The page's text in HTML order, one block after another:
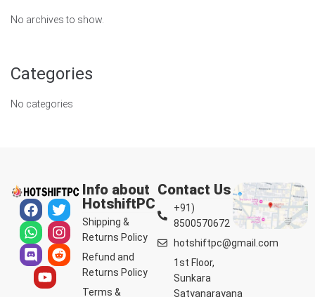
No archives to show.
Categories
No categories
Info about
HotshiftPC
Shipping &
Returns Policy
Refund and
Returns Policy
Terms &
Contact Us
+91)
8500570672
hotshiftpc@gmail.com
1st Floor,
Sunkara
Satyanarayana